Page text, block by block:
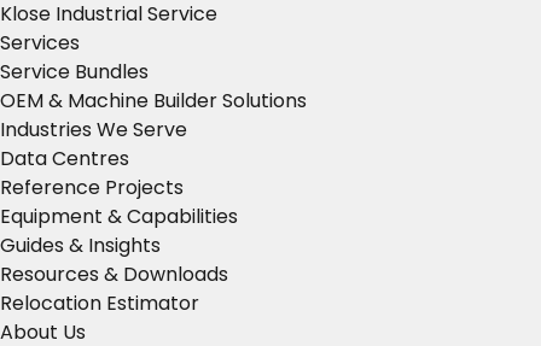
Klose Industrial Service
Services
Service Bundles
OEM & Machine Builder Solutions
Industries We Serve
Data Centres
Reference Projects
Equipment & Capabilities
Guides & Insights
Resources & Downloads
Relocation Estimator
About Us